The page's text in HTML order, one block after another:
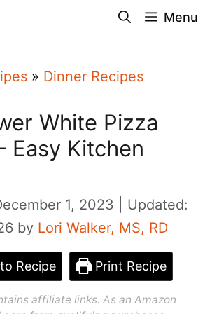
Menu
» Dinner Recipes
White Pizza
Easy Kitchen
1, 2023
Updated:
by Lori Walker, MS, RD
Recipe Print Recipe
affiliate links. As an Amazon